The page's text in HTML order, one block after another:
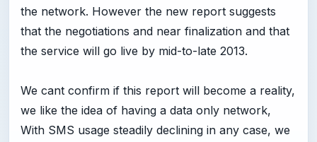
the network. However the new report suggests
that the negotiations and near finalization and that
the service will go live by mid-to-late 2013.
We cant confirm if this report will become a reality,
we like the idea of having a data only network,
With SMS usage steadily declining in any case, we